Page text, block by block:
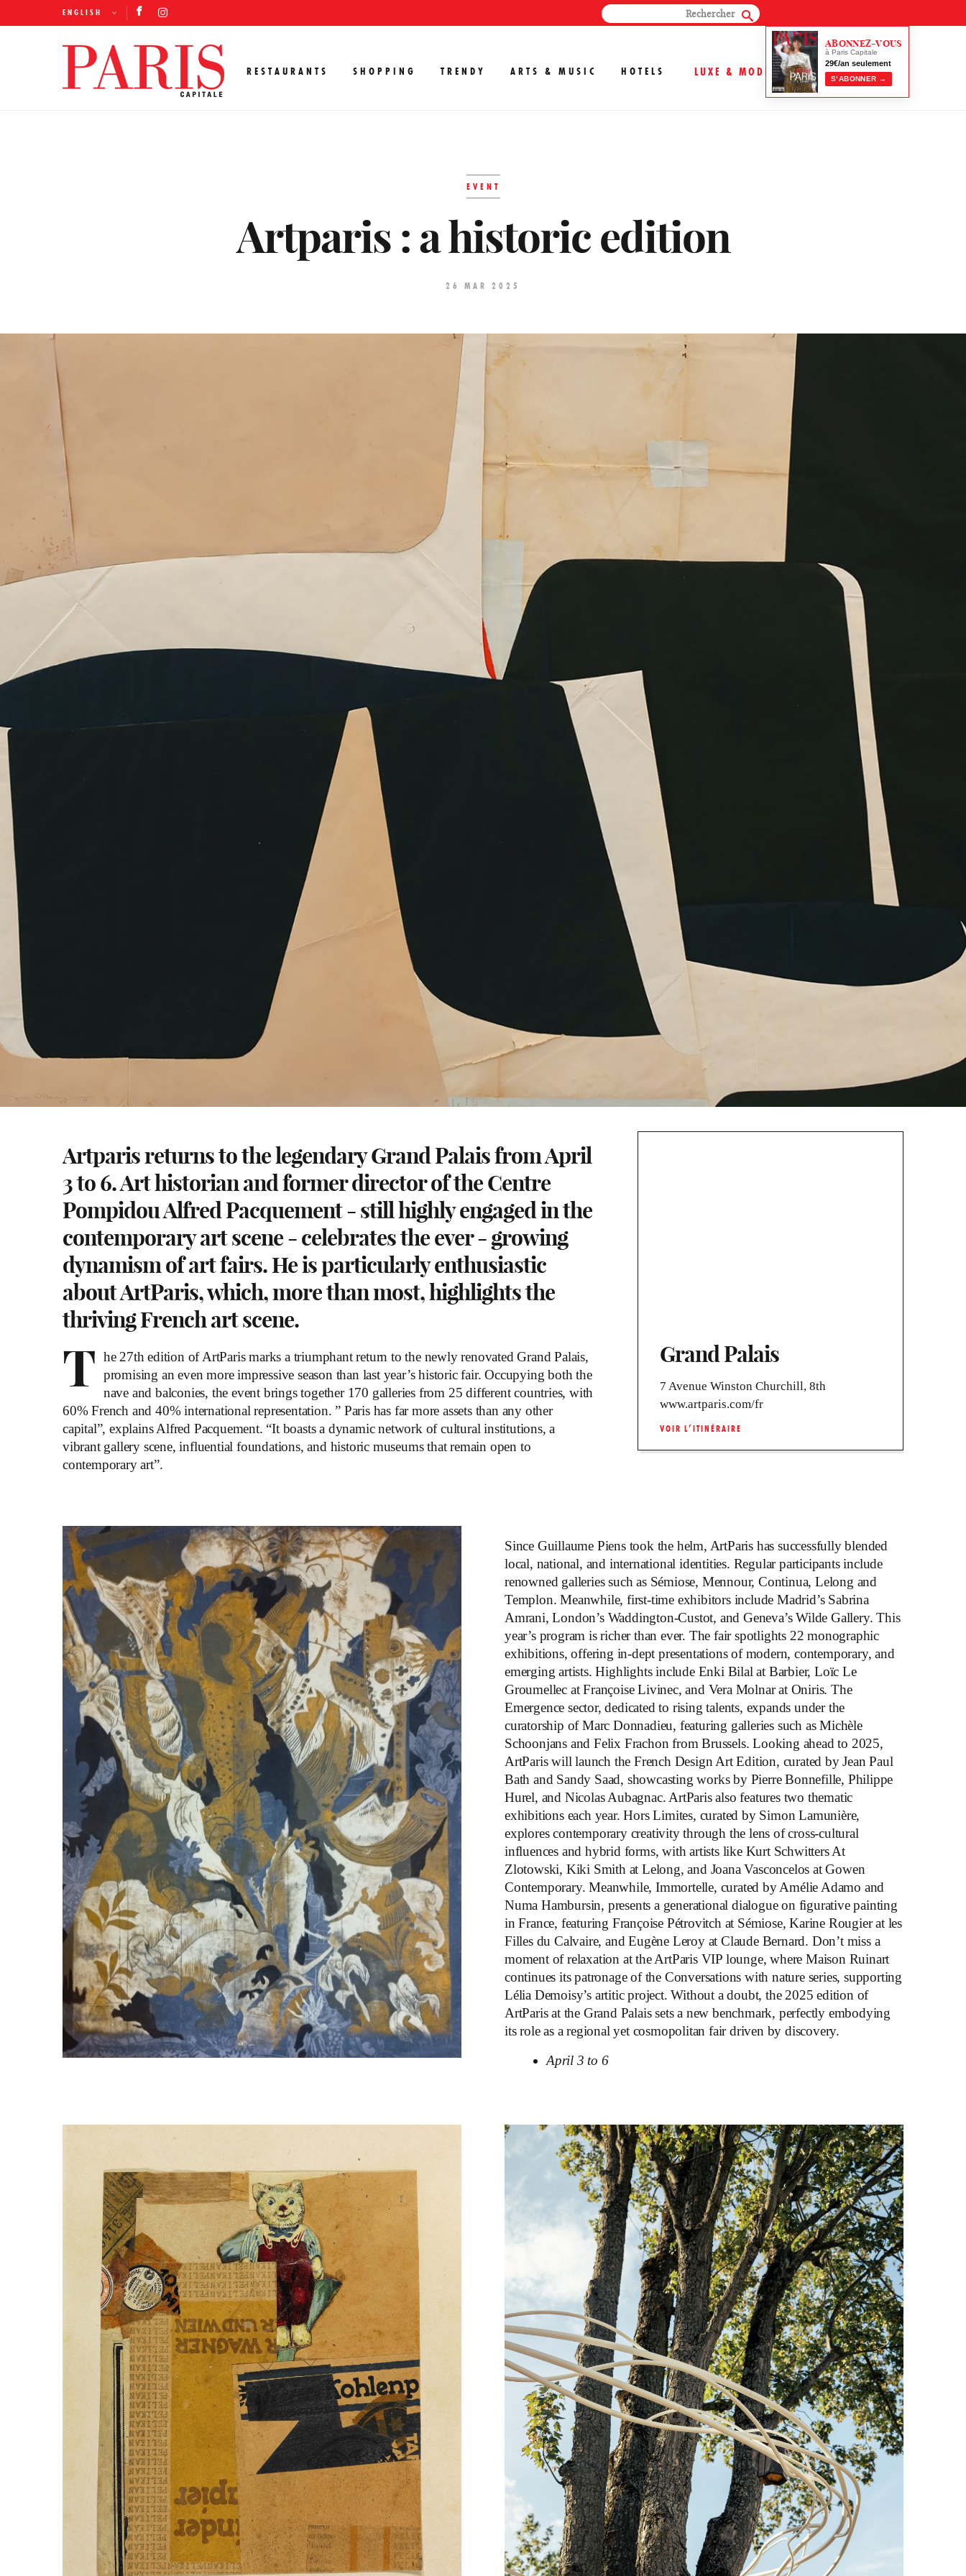
ENGLISH
RESTAURANTS SHOPPING TRENDY ARTS & MUSIC HOTELS LUXE & MODE
ABONNEZ-VOUS
à Paris Capitale
29€/an seulement
S’ABONNER →
EVENT
Artparis : a historic edition
26 MAR 2025
Artparis returns to the legendary Grand Palais from April
3 to 6. Art historian and former director of the Centre
Pompidou Alfred Pacquement - still highly engaged in the
contemporary art scene - celebrates the ever - growing
dynamism of art fairs. He is particularly enthusiastic
about ArtParis, which, more than most, highlights the
thriving French art scene.
T he 27th edition of ArtParis marks a triumphant return to the newly renovated Grand Palais,
promising an even more impressive season than last year’s historic fair. Occupying both the
nave and balconies, the event brings together 170 galleries from 25 different countries, with
60% French and 40% international representation. ” Paris has far more assets than any other
capital”, explains Alfred Pacquement. “It boasts a dynamic network of cultural institutions, a
vibrant gallery scene, influential foundations, and historic museums that remain open to
contemporary art”.
Grand Palais
7 Avenue Winston Churchill, 8th
www.artparis.com/fr
VOIR L’ITINÉRAIRE
Since Guillaume Piens took the helm, ArtParis has successfully blended
local, national, and international identities. Regular participants include
renowned galleries such as Sémiose, Mennour, Continua, Lelong and
Templon. Meanwhile, first-time exhibitors include Madrid’s Sabrina
Amrani, London’s Waddington-Custot, and Geneva’s Wilde Gallery. This
year’s program is richer than ever. The fair spotlights 22 monographic
exhibitions, offering in-dept presentations of modern, contemporary, and
emerging artists. Highlights include Enki Bilal at Barbier, Loïc Le
Groumellec at Françoise Livinec, and Vera Molnar at Oniris. The
Emergence sector, dedicated to rising talents, expands under the
curatorship of Marc Donnadieu, featuring galleries such as Michèle
Schoonjans and Felix Frachon from Brussels. Looking ahead to 2025,
ArtParis will launch the French Design Art Edition, curated by Jean Paul
Bath and Sandy Saad, showcasting works by Pierre Bonnefille, Philippe
Hurel, and Nicolas Aubagnac. ArtParis also features two thematic
exhibitions each year. Hors Limites, curated by Simon Lamunière,
explores contemporary creativity through the lens of cross-cultural
influences and hybrid forms, with artists like Kurt Schwitters At
Zlotowski, Kiki Smith at Lelong, and Joana Vasconcelos at Gowen
Contemporary. Meanwhile, Immortelle, curated by Amélie Adamo and
Numa Hambursin, presents a generational dialogue on figurative painting
in France, featuring Françoise Pétrovitch at Sémiose, Karine Rougier at les
Filles du Calvaire, and Eugène Leroy at Claude Bernard. Don’t miss a
moment of relaxation at the ArtParis VIP lounge, where Maison Ruinart
continues its patronage of the Conversations with nature series, supporting
Lélia Demoisy’s artitic project. Without a doubt, the 2025 edition of
ArtParis at the Grand Palais sets a new benchmark, perfectly embodying
its role as a regional yet cosmopolitan fair driven by discovery.
April 3 to 6